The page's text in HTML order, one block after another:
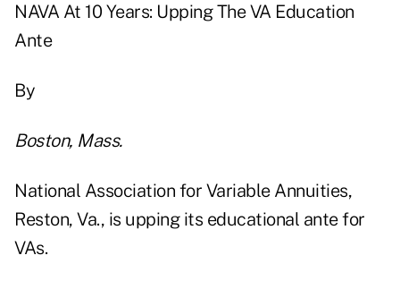
NAVA At 10 Years: Upping The VA Education
Ante
By
Boston, Mass.
National Association for Variable Annuities,
Reston, Va., is upping its educational ante for
VAs.